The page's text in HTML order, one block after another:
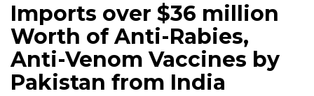
Imports over $36 million
Worth of Anti-Rabies,
Anti-Venom Vaccines by
Pakistan from India